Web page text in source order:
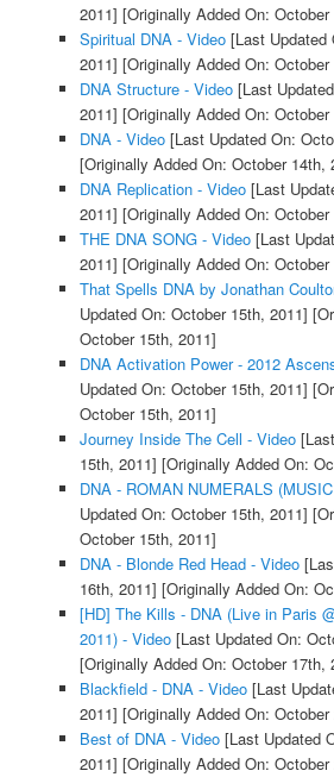
2011] [Originally Added On: October
Spiritual DNA - Video[Last Updated
2011] [Originally Added On: October
DNA Structure - Video[Last
2011] [Originally Added On: October
DNA - Video[Last Updated On:
[Originally Added On: October 14th,
DNA Replication - Video[Last
2011] [Originally Added On: October
THE DNA SONG - Video[Last
2011] [Originally Added On: October
That Spells DNA by Jonathan
Updated On: October 15th, 2011]
October 15th, 2011]
DNA Activation Power - 2012
Updated On: October 15th, 2011]
October 15th, 2011]
Journey Inside The Cell - Video
15th, 2011] [Originally Added On:
DNA - ROMAN NUMERALS
Updated On: October 15th, 2011]
October 15th, 2011]
DNA - Blonde Red Head - Video
16th, 2011] [Originally Added On:
[HD] The Kills - DNA (Live in Paris
2011) - Video[Last Updated On:
[Originally Added On: October 17th,
Blackfield - DNA - Video[Last
2011] [Originally Added On: October
Best of DNA - Video[Last Updated
2011] [Originally Added On: October